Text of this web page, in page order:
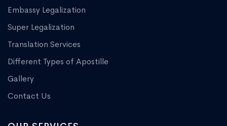
Embassy Legalization
Super Legalization
Translation Services
Different Types of Apostille
Gallery
Contact Us